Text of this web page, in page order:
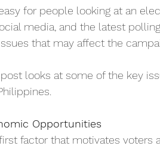
for people looking at an
media, and the latest
that may affect the
looks at some of the key
Opportunities
factor that motivates voters